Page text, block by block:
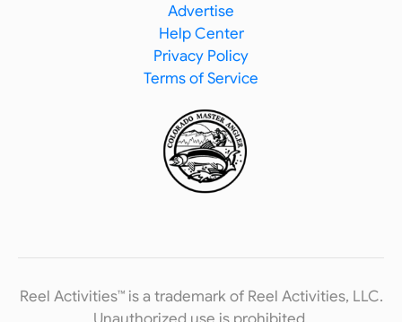
Advertise
Help Center
Privacy Policy
Terms of Service
Reel Activities™ is a trademark of Reel Activities, LLC.